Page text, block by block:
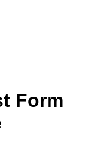
Form